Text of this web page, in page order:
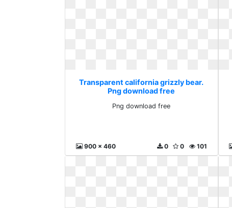
Transparent california grizzly bear.
Png download free
Png download free
900 x 460 101
0
0